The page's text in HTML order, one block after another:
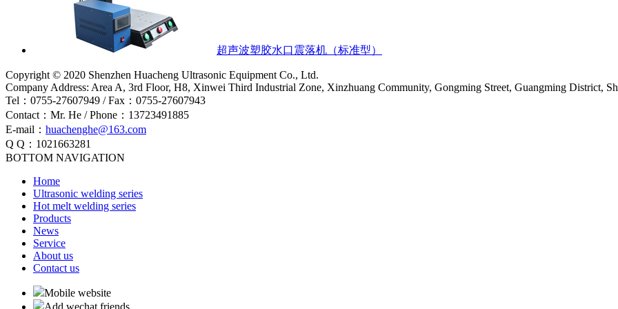
超声波塑胶水口震落机（标准型）
Copyright © 2020 Shenzhen Huacheng Ultrasonic Equipment Co., Ltd.
Company Address: Area A, 3rd Floor, H8, Xinwei Third Industrial Zone, Xinzhuang Community, Gongming Street, Guangming District,
Tel：0755-27607949 / Fax：0755-27607943
Contact：Mr. He / Phone：13723491885
E-mail： huachenghe@163.com
Q Q：1021663281
BOTTOM NAVIGATION
Home
Ultrasonic welding series
Hot melt welding series
Products
News
Service
About us
Contact us
Mobile website